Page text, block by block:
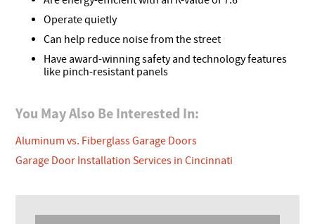
Operate quietly
Can help reduce noise from the street
Have award-winning safety and technology features
like pinch-resistant panels
You May Also Be Interested In:
Aluminum vs. Fiberglass Garage Doors
Garage Door Installation Services in Cincinnati